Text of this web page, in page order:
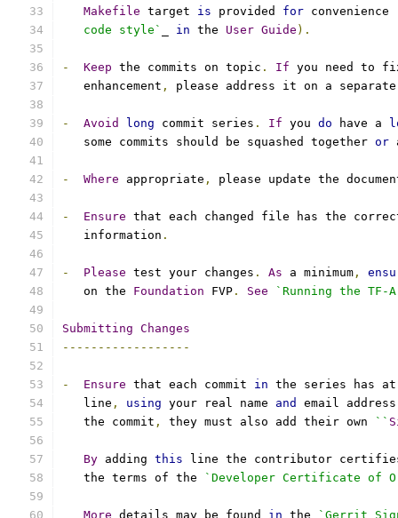
Makefile target is provided for convenience
   code style`
in the User Guide ).
- Keep the commits on topic . If you need to
   enhancement
, please address it on a
- Avoid long commit series . If you do have a
   some commits should be squashed together
or
- Where appropriate , please update the
- Ensure that each changed file has the
   information
.
- Please test your changes . As a minimum ,
   on the
Foundation FVP . See `Running the TF-
Submitting Changes
------------------
- Ensure that each commit in the series has
   line
, using your real name and email address
   the commit
, they must also add their own ``
By adding this line the contributor
   the terms of the
`Developer Certificate of
More details may be found in the `Gerrit